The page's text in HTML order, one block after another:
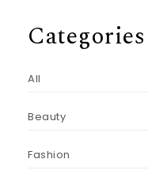
Categories
All
Beauty
Fashion